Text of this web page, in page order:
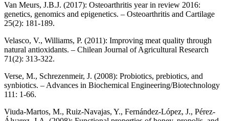
Van Meurs, J.B.J. (2017): Osteoarthritis year in review 2016:
genetics, genomics and epigenetics. – Osteoarthritis and Cartilage
25(2): 181-189.
Velasco, V., Williams, P. (2011): Improving meat quality through
natural antioxidants. – Chilean Journal of Agricultural Research
71(2): 313-322.
Verse, M., Schrezenmeir, J. (2008): Probiotics, prebiotics, and
synbiotics. – Advances in Biochemical Engineering/Biotechnology
111: 1-66.
Viuda‐Martos, M., Ruiz‐Navajas, Y., Fernández‐López, J., Pérez‐